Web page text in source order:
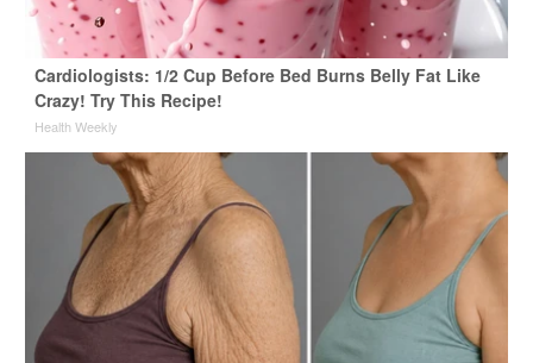
Cardiologists: 1/2 Cup Before Bed Burns Belly Fat Like
Crazy! Try This Recipe!
Health Weekly